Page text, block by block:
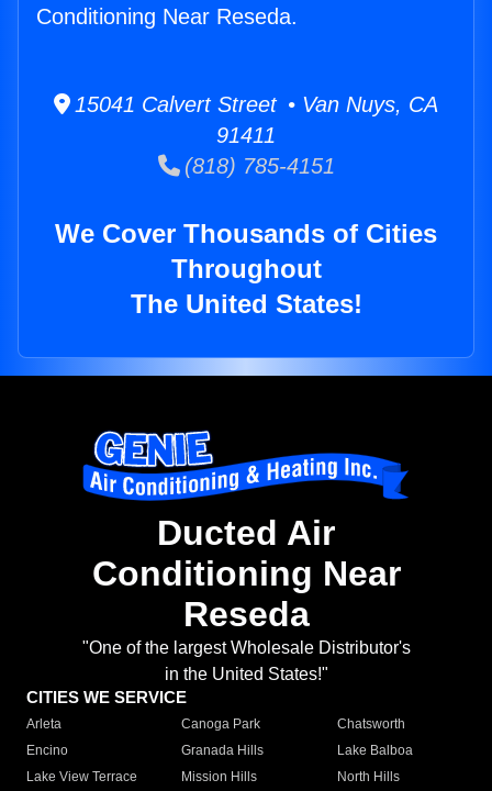
Conditioning Near Reseda.
15041 Calvert Street • Van Nuys, CA
91411
(818) 785-4151
We Cover Thousands of Cities
Throughout
The United States!
Ducted Air
Conditioning Near
Reseda
"One of the largest Wholesale Distributor's
in the United States!"
CITIES WE SERVICE
Arleta Canoga Park
Chatsworth
Encino
Granada Hills
Lake Balboa
Lake View Terrace
Mission Hills
North Hills